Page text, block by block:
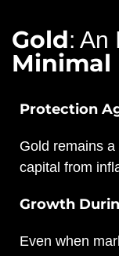
Gold: An
Minimal
Protection
Gold remains
capital from
Growth
Even when